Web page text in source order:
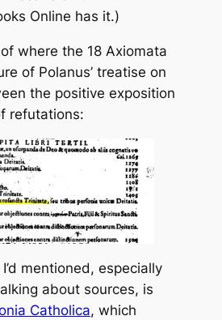
Online has it.)
where the 18 Axiomata
of Polanus’ treatise on
the positive exposition
refutations:
mentioned, especially
about sources, is
Catholica, which